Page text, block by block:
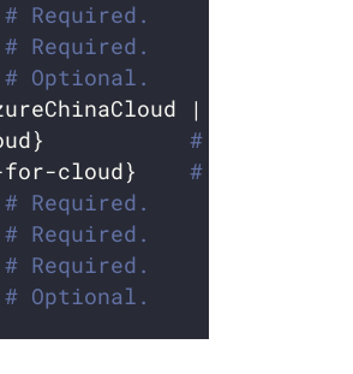
# Required.
# Required.
# Optional.
|
for-cloud} # Required
for-cloud} # Required
# Required.
# Required.
# Required.
# Optional.